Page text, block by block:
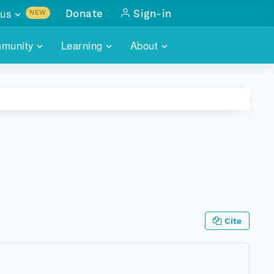
Learning About
NEW
with
Donate Sign-in
Cite